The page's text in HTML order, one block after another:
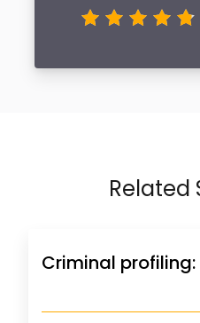
Related
Criminal